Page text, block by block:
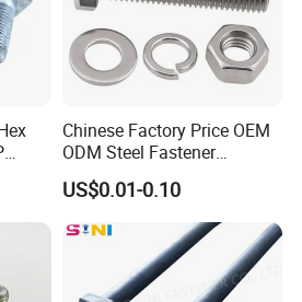
Chinese Factory Price OEM
ODM Steel Fastener
Hardware High Tensile
Grade 8.8 10.9 12.9 Carbon
Steel Stainless Steel DIN931
DIN933 Hex Head Bolt and
US$0.01-0.10